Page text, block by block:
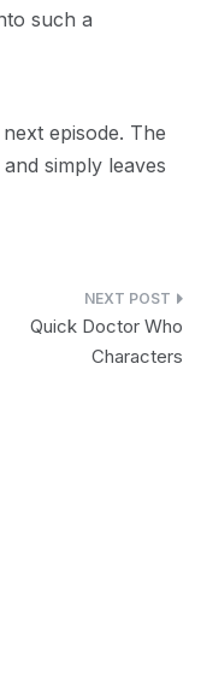
such a
episode. The
simply leaves
Quick Doctor Who
Characters